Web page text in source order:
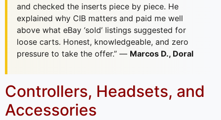
and checked the inserts piece by piece. He
explained why CIB matters and paid me well
above what eBay ‘sold’ listings suggested for
loose carts. Honest, knowledgeable, and zero
pressure to take the offer.” — Marcos D., Doral
Controllers, Headsets, and
Accessories